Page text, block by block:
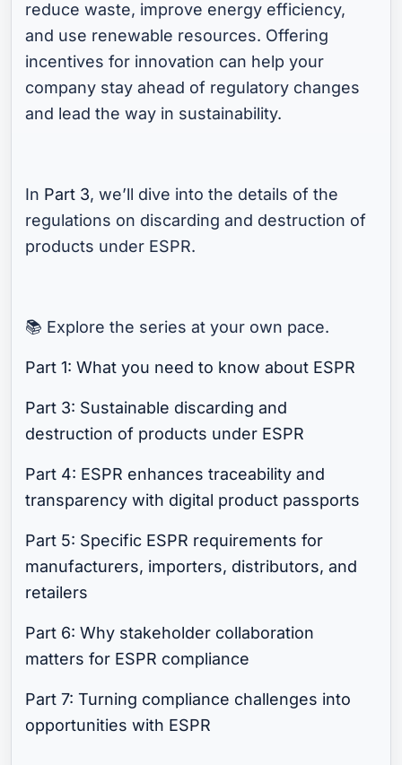
reduce waste, improve energy efficiency,
and use renewable resources. Offering
incentives for innovation can help your
company stay ahead of regulatory changes
and lead the way in sustainability.
In Part 3, we’ll dive into the details of the
regulations on discarding and destruction of
products under ESPR.
📚 Explore the series at your own pace.
Part 1: What you need to know about ESPR
Part 3: Sustainable discarding and
destruction of products under ESPR
Part 4: ESPR enhances traceability and
transparency with digital product passports
Part 5: Specific ESPR requirements for
manufacturers, importers, distributors, and
retailers
Part 6: Why stakeholder collaboration
matters for ESPR compliance
Part 7: Turning compliance challenges into
opportunities with ESPR